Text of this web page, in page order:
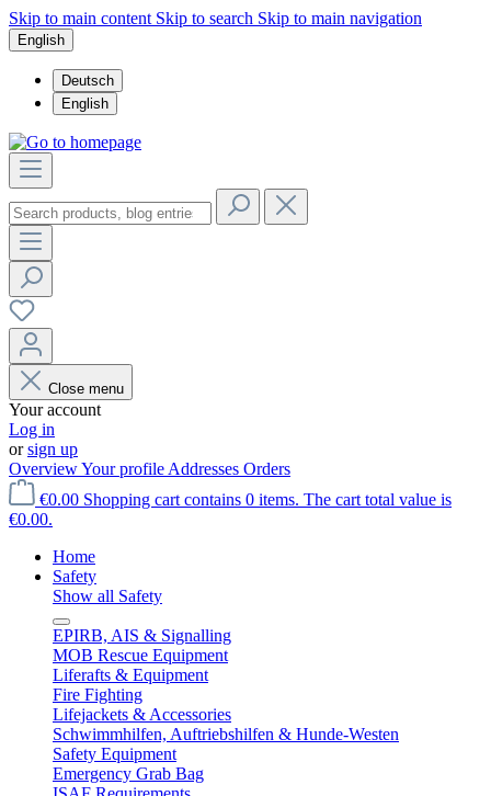
Skip to main content Skip to search Skip to main navigation
English
Deutsch
English
Close menu
Your account
Log in
orsign up
OverviewYour profile Addresses Orders
€0.00 Shopping cart contains 0 items. The cart total value is
€0.00.
Home
Safety
Show all Safety
EPIRB, AIS & Signalling
MOB Rescue Equipment
Liferafts & Equipment
Fire Fighting
Lifejackets & Accessories
Schwimmhilfen, Auftriebshilfen & Hunde-Westen
Safety Equipment
Emergency Grab Bag